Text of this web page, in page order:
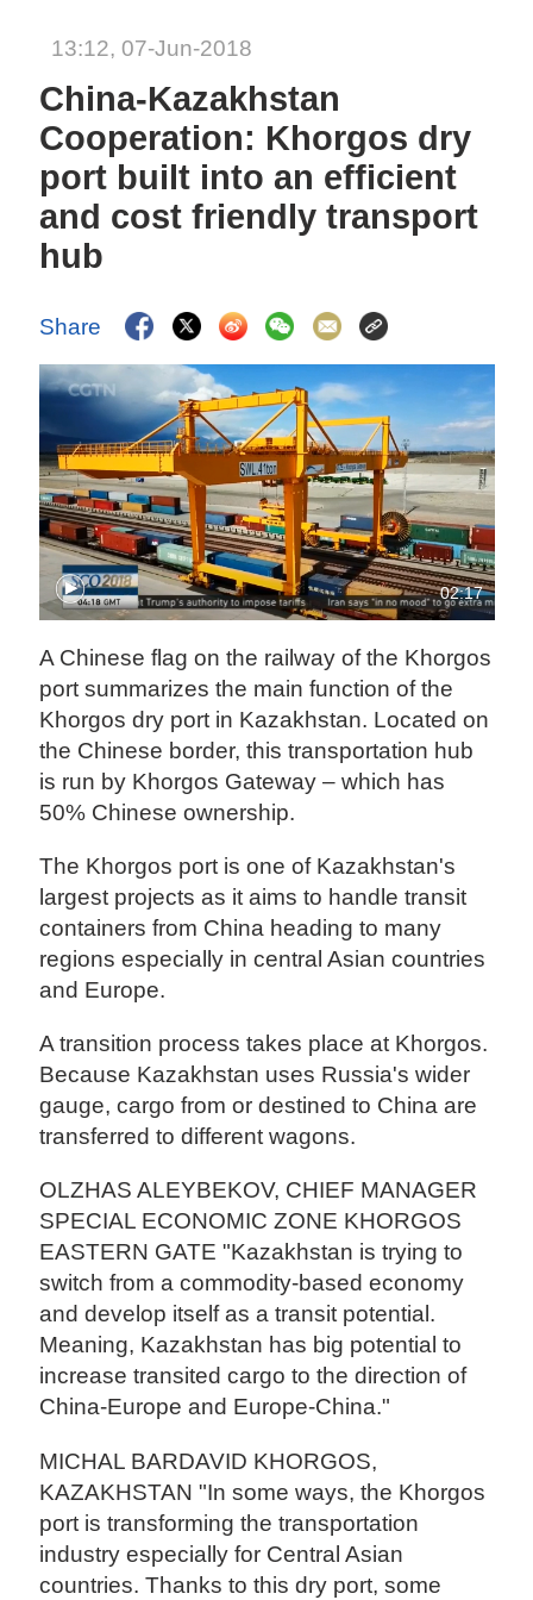
13:12, 07-Jun-2018
China-Kazakhstan
Cooperation: Khorgos dry
port built into an efficient
and cost friendly transport
hub
Share
02:17
A Chinese flag on the railway of the Khorgos
port summarizes the main function of the
Khorgos dry port in Kazakhstan. Located on
the Chinese border, this transportation hub
is run by Khorgos Gateway – which has
50% Chinese ownership.
The Khorgos port is one of Kazakhstan's
largest projects as it aims to handle transit
containers from China heading to many
regions especially in central Asian countries
and Europe.
A transition process takes place at Khorgos.
Because Kazakhstan uses Russia's wider
gauge, cargo from or destined to China are
transferred to different wagons.
OLZHAS ALEYBEKOV, CHIEF MANAGER
SPECIAL ECONOMIC ZONE KHORGOS
EASTERN GATE "Kazakhstan is trying to
switch from a commodity-based economy
and develop itself as a transit potential.
Meaning, Kazakhstan has big potential to
increase transited cargo to the direction of
China-Europe and Europe-China."
MICHAL BARDAVID KHORGOS,
KAZAKHSTAN "In some ways, the Khorgos
port is transforming the transportation
industry especially for Central Asian
countries. Thanks to this dry port, some